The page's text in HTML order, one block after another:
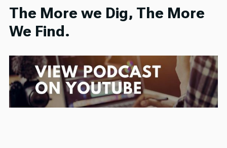
The More we Dig, The More
We Find.